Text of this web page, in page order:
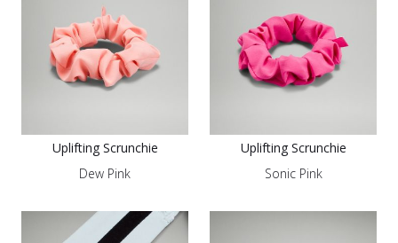
Uplifting Scrunchie
Dew Pink
Uplifting Scrunchie
Sonic Pink